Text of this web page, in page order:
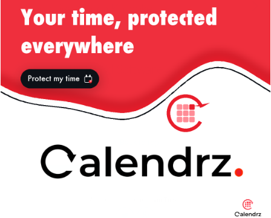
Cognitive Match Karaoke
11 OCTOBER 2011
I’m a Pretty Good Software
Engineer, Me! :D
Mobile Desktop